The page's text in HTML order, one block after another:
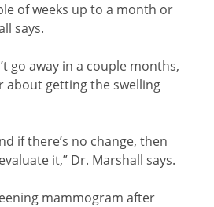
of weeks up to a month or
says.
go away in a couple months,
about getting the swelling
if there’s no change, then
it,” Dr. Marshall says.
mammogram after